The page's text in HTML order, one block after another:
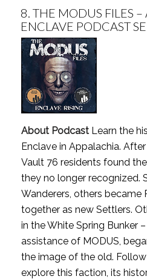
8. THE MODUS FILES –
ENCLAVE PODCAST
About PodcastLearn the
Enclave in Appalachia.
Vault 76 residents found
they no longer recognized.
Wanderers, others became
together as new Settlers.
in the White Spring Bunker
assistance of MODUS,
the image of the old.
explore this faction, its